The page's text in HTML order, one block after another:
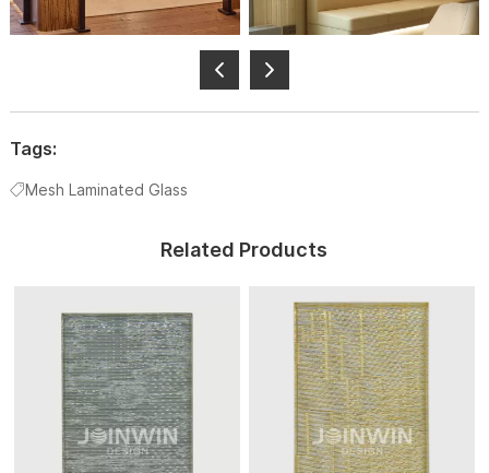
Tags:
Mesh Laminated Glass
Related Products